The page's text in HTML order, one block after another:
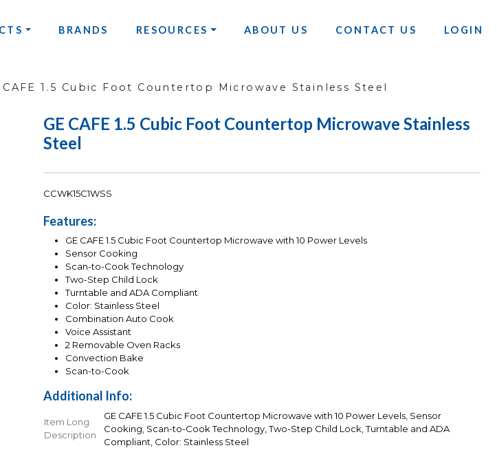
BRANDS RESOURCES ABOUT US CONTACT US LOGIN
CAFE 1.5 Cubic Foot Countertop Microwave Stainless Steel
GE CAFE 1.5 Cubic Foot Countertop Microwave Stainless
Steel
CCWK15C1WSS
Features:
GE CAFE 1.5 Cubic Foot Countertop Microwave with 10 Power Levels
Sensor Cooking
Scan-to-Cook Technology
Two-Step Child Lock
Turntable and ADA Compliant
Color: Stainless Steel
Combination Auto Cook
Voice Assistant
2 Removable Oven Racks
Convection Bake
Scan-to-Cook
Additional Info:
Item Long
Description
GE CAFE 1.5 Cubic Foot Countertop Microwave with 10 Power Levels, Sensor
Cooking, Scan-to-Cook Technology, Two-Step Child Lock, Turntable and ADA
Compliant, Color: Stainless Steel